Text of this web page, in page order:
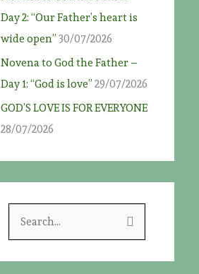
Day 2: “Our Father’s heart is
wide open” 30/07/2026
Novena to God the Father –
Day 1: “God is love” 29/07/2026
GOD’S LOVE IS FOR EVERYONE
28/07/2026